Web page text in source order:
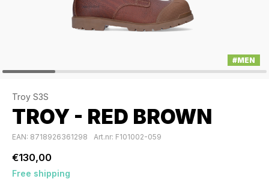
#MEN
Troy S3S
TROY - RED BROWN
EAN: 8718926361298 Art.nr: F101002-059
€130,00
Free shipping